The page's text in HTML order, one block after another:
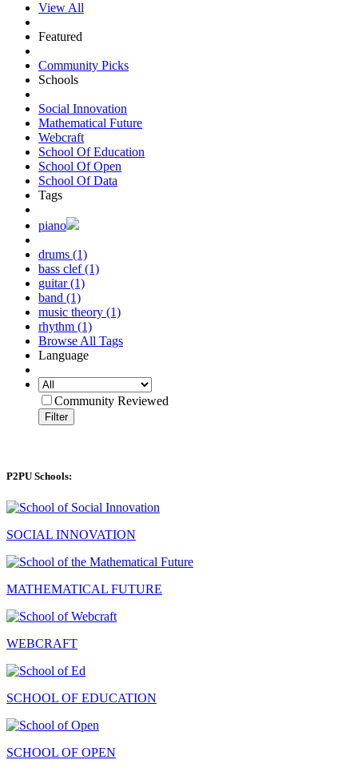
View All
Featured
Community Picks
Schools
Social Innovation
Mathematical Future
Webcraft
School Of Education
School Of Open
School Of Data
Tags
piano
drums (1)
bass clef (1)
guitar (1)
band (1)
music theory (1)
rhythm (1)
Browse All Tags
Language
Community Reviewed
Filter
P2PU Schools:
SOCIAL INNOVATION
MATHEMATICAL FUTURE
WEBCRAFT
SCHOOL OF EDUCATION
SCHOOL OF OPEN